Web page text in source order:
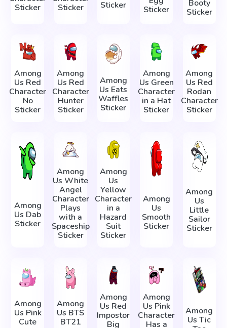
Sticker
Sticker
Sticker
Sticker
Booty
Sticker
Among
Us Red
Character
No
Sticker
Among
Us Red
Character
Hunter
Sticker
Among
Us Eats
Waffles
Sticker
Among
Us Green
Character
in a Hat
Sticker
Among
Us Red
Rodan
Character
Sticker
Among
Us Dab
Sticker
Among
Us White
Angel
Character
Plays
with a
Spaceship
Sticker
Among
Us
Yellow
Character
in a
Hazard
Suit
Sticker
Among
Us
Smooth
Sticker
Among
Us
Little
Sailor
Sticker
Among
Us Pink
Cute
Among
Us BTS
BT21
Among
Us Red
Impostor
Big
Among
Us Pink
Character
Has a
Among
Us Tic